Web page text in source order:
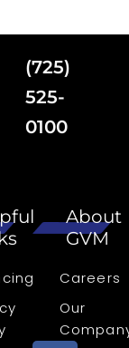
(725)
525-
0100
About
GVM
Careers
Our